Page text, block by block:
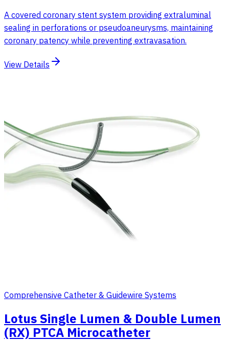
A covered coronary stent system providing extraluminal
sealing in perforations or pseudoaneurysms, maintaining
coronary patency while preventing extravasation.
View Details
Comprehensive Catheter & Guidewire Systems
Lotus Single Lumen & Double Lumen
(RX) PTCA Microcatheter